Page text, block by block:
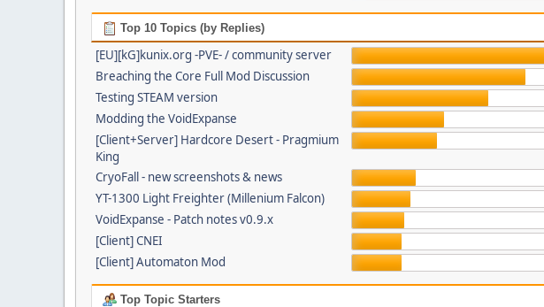
Top 10 Topics (by Replies)
[EU][kG]kunix.org -PVE- / community server
Breaching the Core Full Mod Discussion
Testing STEAM version
Modding the VoidExpanse
[Client+Server] Hardcore Desert - Pragmium
King
CryoFall - new screenshots & news
YT-1300 Light Freighter (Millenium Falcon)
VoidExpanse - Patch notes v0.9.x
[Client] CNEI
[Client] Automaton Mod
Top Topic Starters